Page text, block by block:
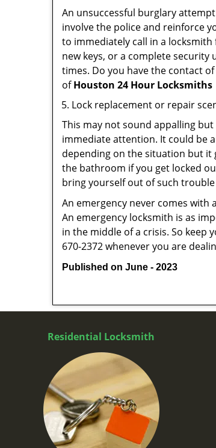
An unsuccessful burglary
involve the police and reinforce
to immediately call in a
new keys, or a complete
times. Do you have the contact of
ofHouston 24 Hour Locksmiths
Lock replacement or repair
This may not sound appalling
immediate attention. It could be
depending on the situation but it
the bathroom if you get locked
bring yourself out of such
An emergency never comes with
An emergency locksmith is as
in the middle of a crisis. So keep
670-2372 whenever you are
Published on June - 2023
Residential Locksmith